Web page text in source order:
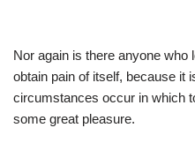
Nor again is there anyone
obtain pain of itself, because it
circumstances occur in which
some great pleasure.